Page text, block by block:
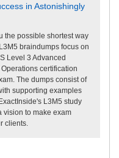
in Astonishingly
the possible shortest way
braindumps focus on
Level 3 Advanced
certification
The dumps consist of
supporting examples
L3M5 study
vision to make exam
clients.